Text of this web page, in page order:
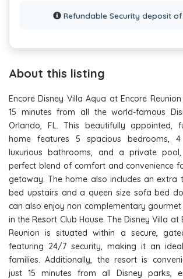
Refundable Security deposit
About this listing
Encore Disney Villa Aqua at Encore
15 minutes from all the world-famous
Orlando, FL. This beautifully appointed,
home features 5 spacious bedrooms,
luxurious bathrooms, and a private
perfect blend of comfort and convenience
getaway. The home also includes an extra
bed upstairs and a queen size sofa bed
can also enjoy non complementary gourmet
in the Resort Club House. The Disney Villa at
Reunion is situated within a secure,
featuring 24/7 security, making it an
families. Additionally, the resort is
just 15 minutes from all Disney parks,